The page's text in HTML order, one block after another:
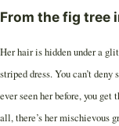
From the fig tree
Her hair is hidden under a
striped dress. You can’t
ever seen her before, you
all, there’s her mischievous